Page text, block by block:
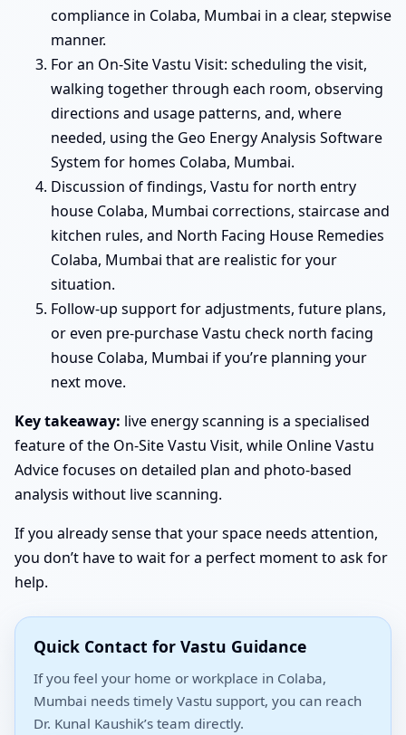
compliance in Colaba, Mumbai in a clear, stepwise
manner.
For an On-Site Vastu Visit: scheduling the visit,
walking together through each room, observing
directions and usage patterns, and, where
needed, using the Geo Energy Analysis Software
System for homes Colaba, Mumbai.
Discussion of findings, Vastu for north entry
house Colaba, Mumbai corrections, staircase and
kitchen rules, and North Facing House Remedies
Colaba, Mumbai that are realistic for your
situation.
Follow-up support for adjustments, future plans,
or even pre-purchase Vastu check north facing
house Colaba, Mumbai if you’re planning your
next move.
Key takeaway: live energy scanning is a specialised
feature of the On-Site Vastu Visit, while Online Vastu
Advice focuses on detailed plan and photo-based
analysis without live scanning.
If you already sense that your space needs attention,
you don’t have to wait for a perfect moment to ask for
help.
Quick Contact for Vastu Guidance
If you feel your home or workplace in Colaba,
Mumbai needs timely Vastu support, you can reach
Dr. Kunal Kaushik’s team directly.